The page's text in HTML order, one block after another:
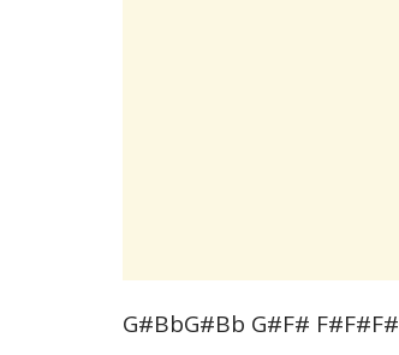
G#BbG#Bb G#F# F#F#F#